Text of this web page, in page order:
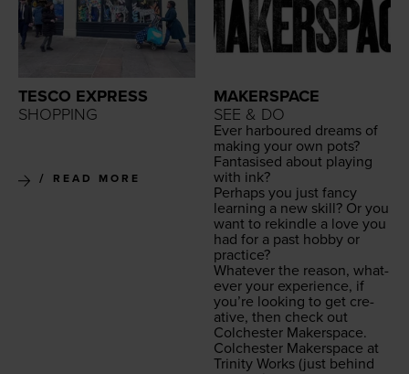
TESCO EXPRESS
SHOPPING
READ MORE
MAKERSPACE
SEE & DO
Ever har­boured dreams of
mak­ing your own pots?
Fan­ta­sised about play­ing
with ink?
Per­haps you just fan­cy
learn­ing a new skill? Or you
want to rekin­dle a love you
had for a past hob­by or
practice?
What­ev­er the rea­son, what­
ev­er your expe­ri­ence, if
you’re look­ing to get cre­
ative, then check out
Colch­ester Makerspace.
Colch­ester Mak­er­space at
Trin­i­ty Works (just behind